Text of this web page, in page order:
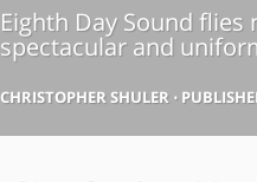
Eighth Day Sound
spectacular and
CHRISTOPHER SHULER ⋅